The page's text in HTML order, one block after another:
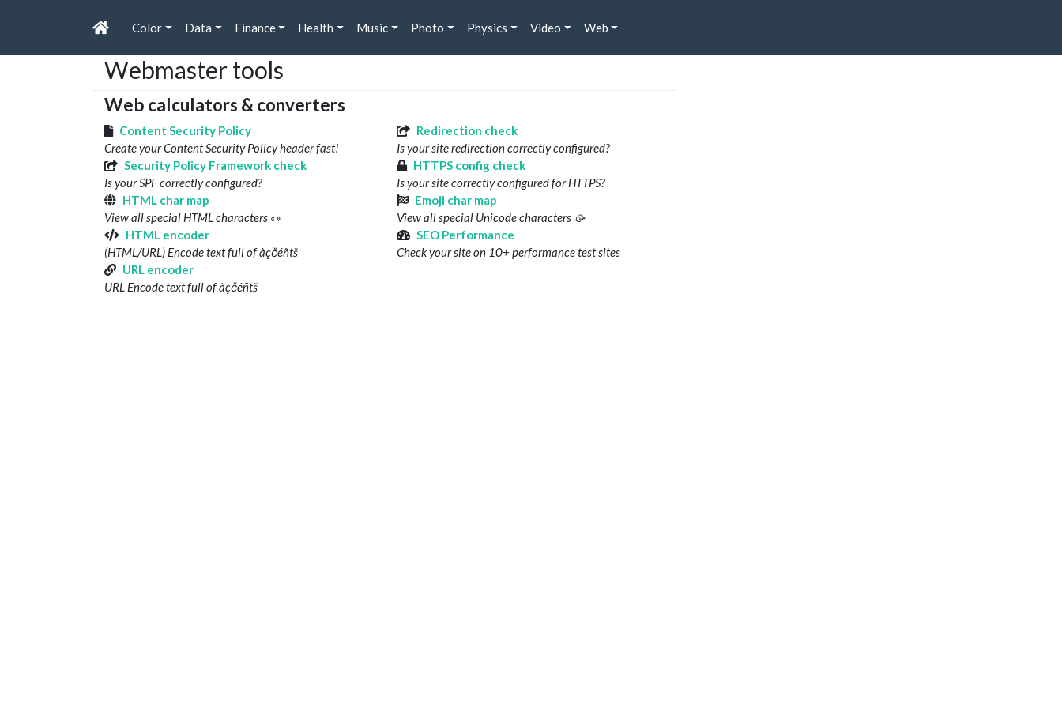
Color Data Finance Health Music Photo Physics Video Web
Webmaster tools
Web calculators & converters
Content Security Policy
Create your Content Security Policy header fast!
Redirection check
Is your site redirection correctly configured?
Security Policy Framework check
Is your SPF correctly configured?
HTTPS config check
Is your site correctly configured for HTTPS?
HTML char map
View all special HTML characters «»
Emoji char map
View all special Unicode characters 🥠
HTML encoder
(HTML/URL) Encode text full of àçčéñtš
SEO Performance
Check your site on 10+ performance test sites
URL encoder
URL Encode text full of àçčéñtš